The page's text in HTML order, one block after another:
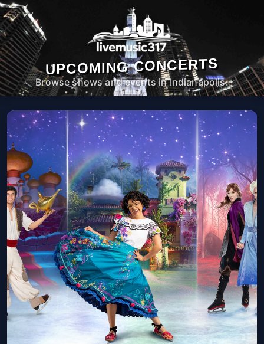
UPCOMING CONCERTS
Browse shows and events in Indianapolis.